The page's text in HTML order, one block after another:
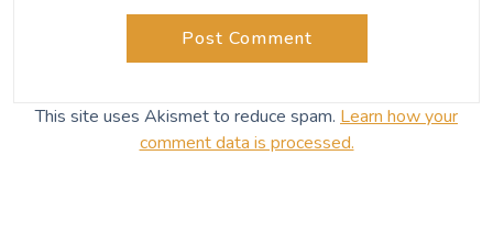
This site uses Akismet to reduce spam. Learn how your
comment data is processed.